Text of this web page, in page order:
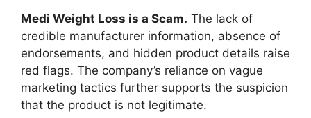
Medi Weight Loss is a Scam. The lack of
credible manufacturer information, absence of
endorsements, and hidden product details raise
red flags. The company’s reliance on vague
marketing tactics further supports the suspicion
that the product is not legitimate.